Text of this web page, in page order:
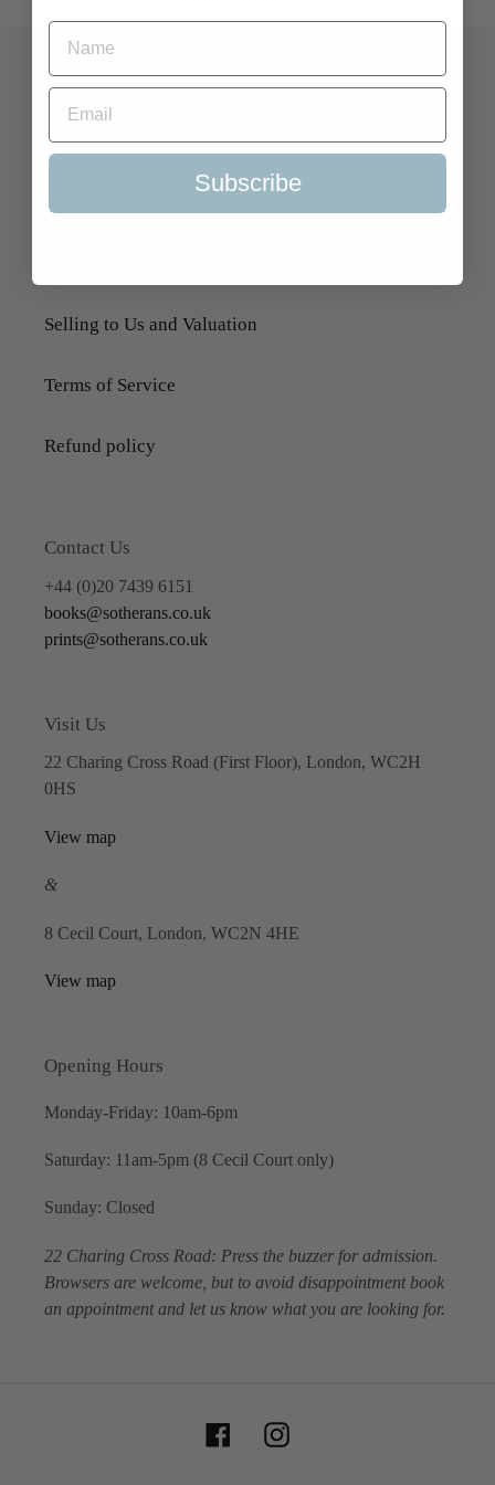
Quick Links
Search
About Us
Selling to Us and Valuation
Terms of Service
Refund policy
Contact Us
+44 (0)20 7439 6151
books@sotherans.co.uk
prints@sotherans.co.uk
Visit Us
22 Charing Cross Road (First Floor), London, WC2H
0HS
View map
&
8 Cecil Court, London, WC2N 4HE
View map
Opening Hours
Monday-Friday: 10am-6pm
Saturday: 11am-5pm (8 Cecil Court only)
Sunday: Closed
22 Charing Cross Road: Press the buzzer for admission.
Browsers are welcome, but to avoid disappointment book
an appointment and let us know what you are looking for.
FacebookInstagram
Subscribe